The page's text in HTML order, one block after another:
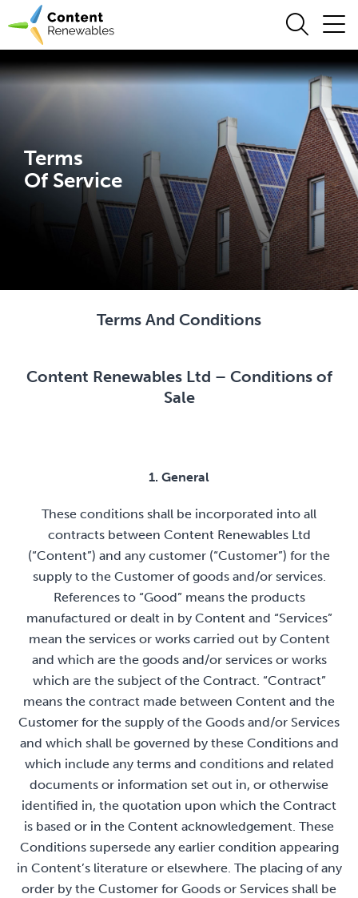
Terms
Of Service
Terms And Conditions
Content Renewables Ltd – Conditions of
Sale
1. General
These conditions shall be incorporated into all
contracts between Content Renewables Ltd
(“Content”) and any customer (“Customer”) for the
supply to the Customer of goods and/or services.
References to “Good” means the products
manufactured or dealt in by Content and “Services”
mean the services or works carried out by Content
and which are the goods and/or services or works
which are the subject of the Contract. “Contract”
means the contract made between Content and the
Customer for the supply of the Goods and/or Services
and which shall be governed by these Conditions and
which include any terms and conditions and related
documents or information set out in, or otherwise
identified in, the quotation upon which the Contract
is based or in the Content acknowledgement. These
Conditions supersede any earlier condition appearing
in Content’s literature or elsewhere. The placing of any
order by the Customer for Goods or Services shall be